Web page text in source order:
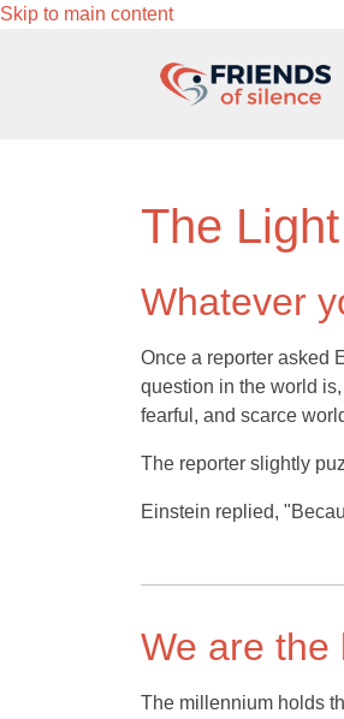
Skip to main content
The
Whatever
Once a reporter asked
question in the world
fearful, and scarce
The reporter slightly
Einstein replied,
We are the
The millennium holds